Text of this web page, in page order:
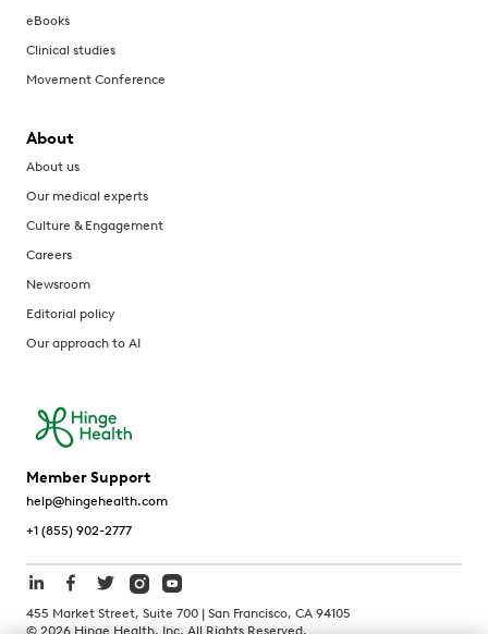
eBooks
Clinical studies
Movement Conference
About
About us
Our medical experts
Culture & Engagement
Careers
Newsroom
Editorial policy
Our approach to AI
Member Support
help@hingehealth.com
+1 (855) 902-2777
455 Market Street, Suite 700 | San Francisco, CA 94105
© 2026 Hinge Health, Inc. All Rights Reserved.